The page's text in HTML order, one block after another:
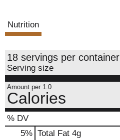
Nutrition
18 servings per container
Serving size
Amount per 1.0
Calories
% DV
5% Total Fat 4g